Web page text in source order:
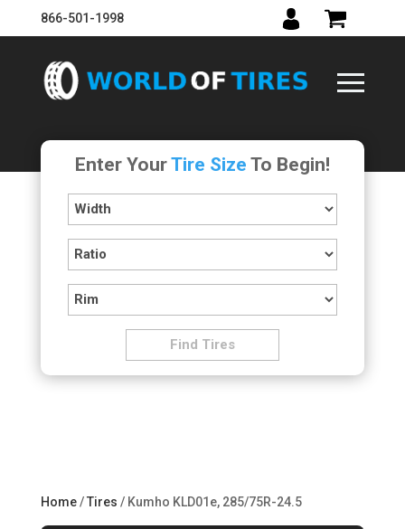
866-501-1998
Enter YourTire Size To Begin!
Home/Tires / Kumho KLD01e, 285/75R-24.5